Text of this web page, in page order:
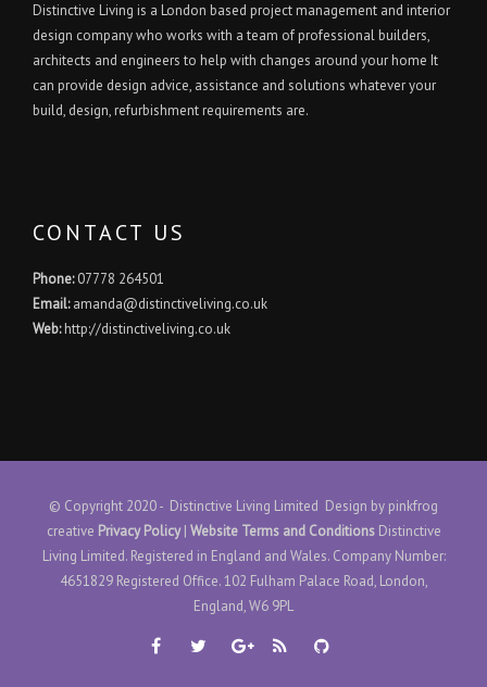
Distinctive Living is a London based project management and interior
design company who works with a team of professional builders,
architects and engineers to help with changes around your home It
can provide design advice, assistance and solutions whatever your
build, design, refurbishment requirements are.
CONTACT US
Phone:07778 264501
Email: amanda@distinctiveliving.co.uk
Web: http://distinctiveliving.co.uk
© Copyright 2020 - Distinctive Living Limited Design by pinkfrog
creative Privacy Policy| Website Terms and ConditionsDistinctive
Living Limited. Registered in England and Wales. Company Number:
4651829 Registered Office. 102 Fulham Palace Road, London,
England, W6 9PL